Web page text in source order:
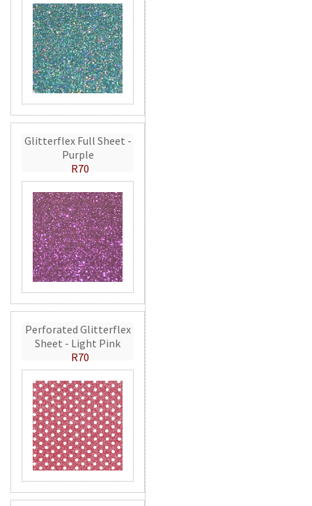
Glitterflex Full Sheet -
Purple
R70
Perforated Glitterflex
Sheet - Light Pink
R70